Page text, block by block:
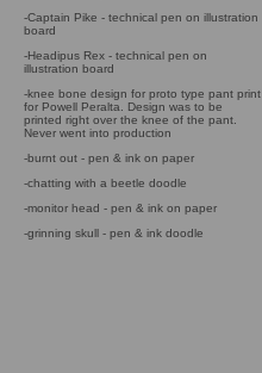
-Captain Pike - technical pen on illustration
board
-Headipus Rex - technical pen on
illustration board
-knee bone design for proto type pant print
for Powell Peralta. Design was to be
printed right over the knee of the pant.
Never went into production
-burnt out - pen & ink on paper
-chatting with a beetle doodle
-monitor head - pen & ink on paper
-grinning skull - pen & ink doodle